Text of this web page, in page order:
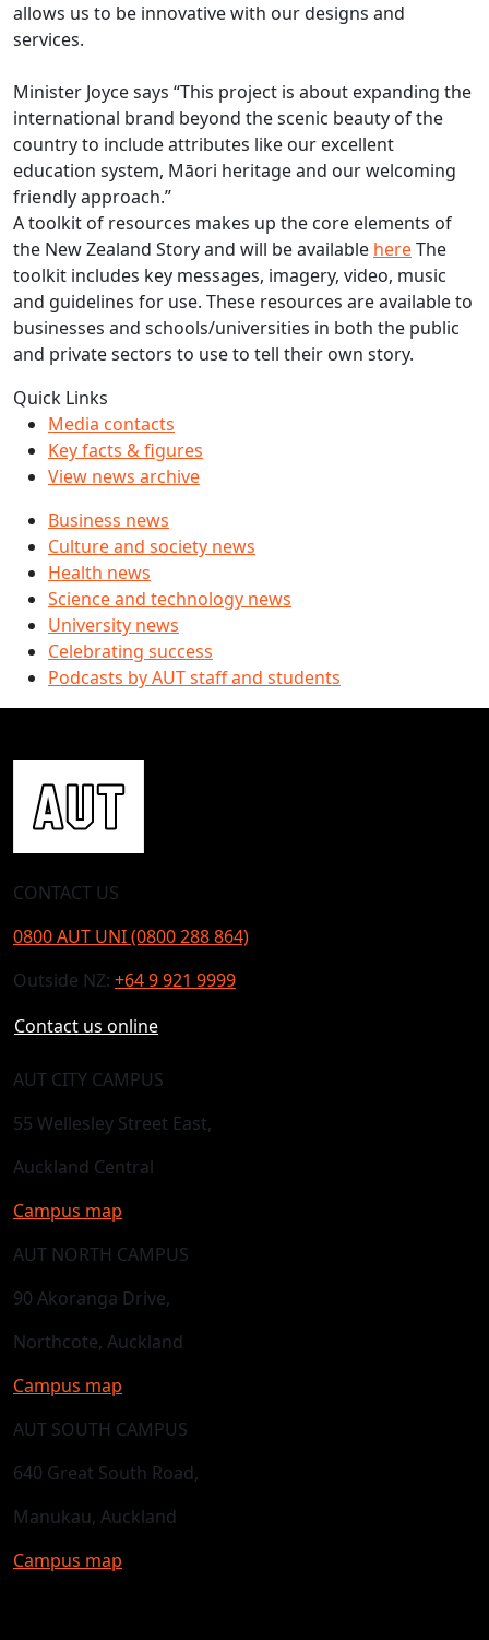
allows us to be innovative with our designs and
services.
Minister Joyce says “This project is about expanding the
international brand beyond the scenic beauty of the
country to include attributes like our excellent
education system, Māori heritage and our welcoming
friendly approach.”
A toolkit of resources makes up the core elements of
the New Zealand Story and will be available hereThe
toolkit includes key messages, imagery, video, music
and guidelines for use. These resources are available to
businesses and schools/universities in both the public
and private sectors to use to tell their own story.
Quick Links
Media contacts
Key facts & figures
View news archive
Business news
Culture and society news
Health news
Science and technology news
University news
Celebrating success
Podcasts by AUT staff and students
CONTACT US
0800 AUT UNI (0800 288 864)
Outside NZ: +64 9 921 9999
Contact us online
AUT CITY CAMPUS
55 Wellesley Street East,
Auckland Central
Campus map
AUT NORTH CAMPUS
90 Akoranga Drive,
Northcote, Auckland
Campus map
AUT SOUTH CAMPUS
640 Great South Road,
Manukau, Auckland
Campus map